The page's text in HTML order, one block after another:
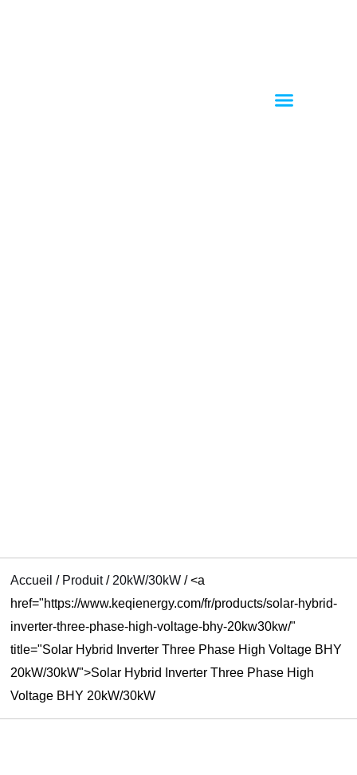
Menu
Accueil / Produit / 20kW/30kW /<a
href="https://www.keqienergy.com/fr/products/solar-hybrid-
inverter-three-phase-high-voltage-bhy-20kw30kw/"
title="Solar Hybrid Inverter Three Phase High Voltage BHY
20kW/30kW">Solar Hybrid Inverter Three Phase High
Voltage BHY 20kW/30kW